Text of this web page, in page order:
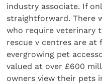
industry associate. If
straightforward. There
who require veterinary
rescue v centres are
evergrowing pet
valued at over £600
owners view their pets